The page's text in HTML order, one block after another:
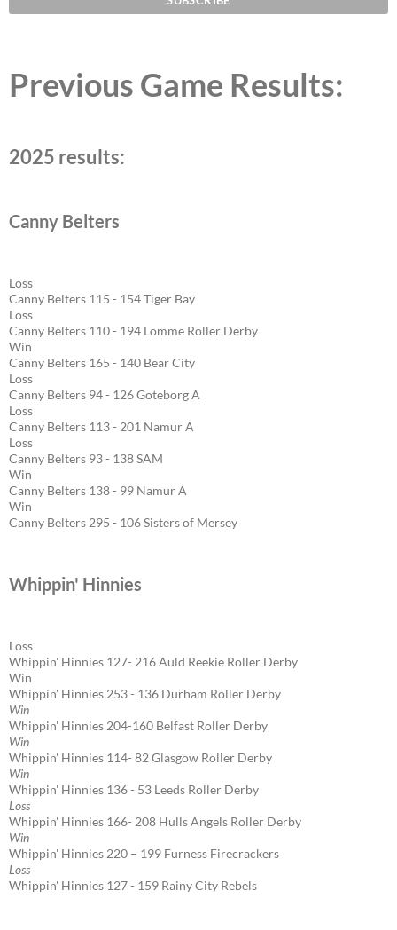
Previous Game Results:
2025 results:
Canny Belters
Loss
Canny Belters 115 - 154 Tiger Bay
Loss
Canny Belters 110 - 194 Lomme Roller Derby
Win
Canny Belters 165 - 140 Bear City
Loss
Canny Belters 94 - 126 Goteborg A
Loss
Canny Belters 113 - 201 Namur A
Loss
Canny Belters 93 - 138 SAM
Win
Canny Belters 138 - 99 Namur A
Win
Canny Belters 295 - 106 Sisters of Mersey
Whippin' Hinnies
Loss
Whippin' Hinnies 127- 216 Auld Reekie Roller Derby
Win
Whippin' Hinnies 253 - 136 Durham Roller Derby
Win
Whippin' Hinnies 204-160 Belfast Roller Derby
Win
Whippin' Hinnies 114- 82 Glasgow Roller Derby
Win
Whippin' Hinnies 136 - 53 Leeds Roller Derby
Loss
Whippin' Hinnies 166- 208 Hulls Angels Roller Derby
Win
Whippin' Hinnies 220 – 199 Furness Firecrackers
Loss
Whippin' Hinnies 127 - 159 Rainy City Rebels